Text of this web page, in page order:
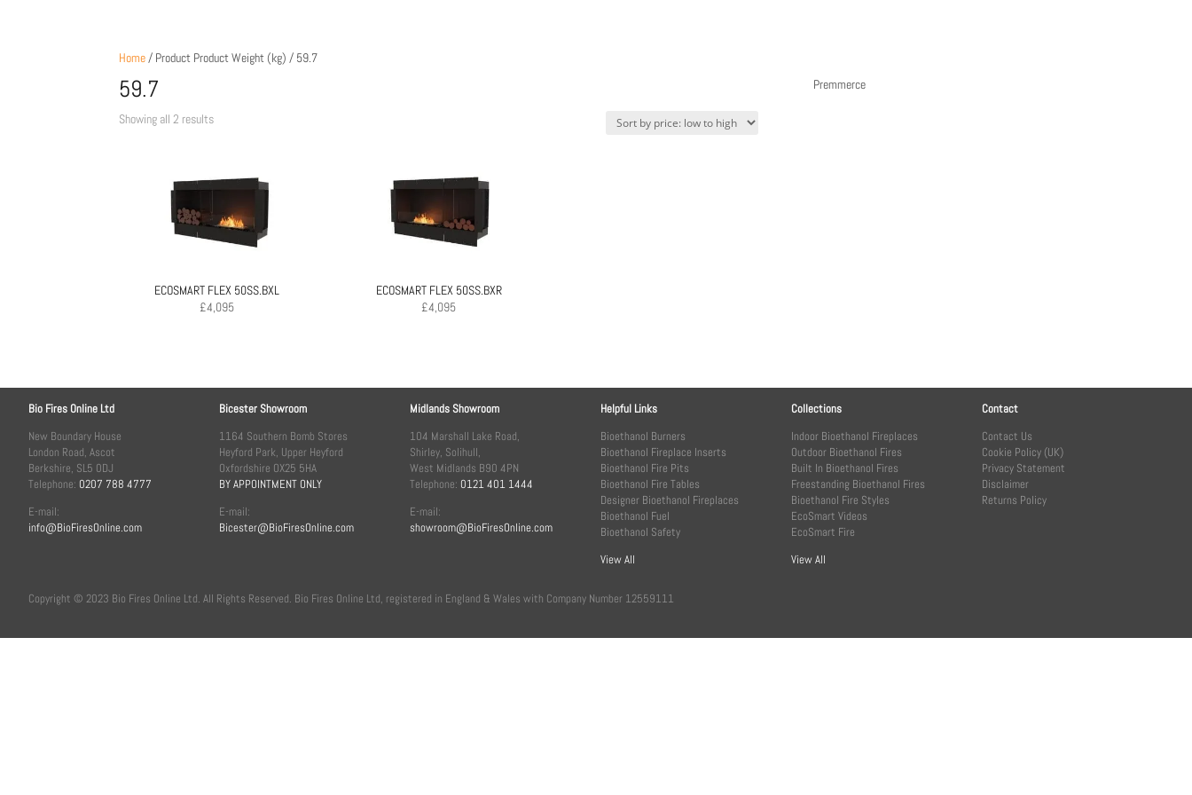
Home/ Product Product Weight (kg) / 59.7
59.7
Showing all 2 resultsSorted
to
ECOSMART FLEX 50SS.BXL
£4,095
ECOSMART FLEX 50SS.BXR
£4,095
Premmerce
Bio Fires Online Ltd
New Boundary House
London Road, Ascot
Berkshire, SL5 0DJ
Telephone: 0207 788 4777
E-mail:
info@BioFiresOnline.com
Bicester Showroom
1164 Southern Bomb Stores
Heyford Park, Upper Heyford
Oxfordshire OX25 5HA
BY APPOINTMENT ONLY
E-mail:
Bicester@BioFiresOnline.com
Midlands Showroom
104 Marshall Lake Road,
Shirley, Solihull,
West Midlands B90 4PN
Telephone: 0121 401 1444
E-mail:
showroom@BioFiresOnline.com
Helpful Links
Bioethanol Burners
Bioethanol Fireplace Inserts
Bioethanol Fire Pits
Bioethanol Fire Tables
Designer Bioethanol Fireplaces
Bioethanol Fuel
Bioethanol Safety
View All
Collections
Indoor Bioethanol Fireplaces
Outdoor Bioethanol Fires
Built In Bioethanol Fires
Freestanding Bioethanol Fires
Bioethanol Fire Styles
EcoSmart Videos
EcoSmart Fire
View All
Contact
Contact Us
Cookie Policy (UK)
Privacy Statement
Disclaimer
Returns Policy
Copyright © 2023 Bio Fires Online Ltd. All Rights Reserved. Bio Fires Online Ltd, registered in England & Wales with Company Number 12559111